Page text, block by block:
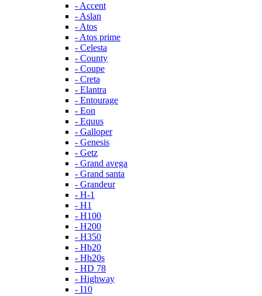
- Accent
- Aslan
- Atos
- Atos prime
- Celesta
- County
- Coupe
- Creta
- Elantra
- Entourage
- Eon
- Equus
- Galloper
- Genesis
- Getz
- Grand avega
- Grand santa
- Grandeur
- H-1
- H1
- H100
- H200
- H350
- Hb20
- Hb20s
- HD 78
- Highway
- I10